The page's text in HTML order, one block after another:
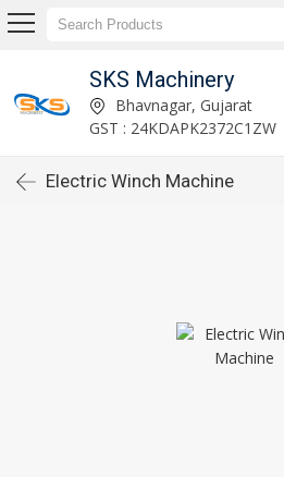
SKS Machinery
Bhavnagar, Gujarat
GST : 24KDAPK2372C1ZW
Electric Winch Machine